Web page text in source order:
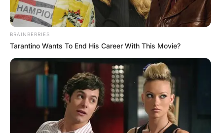
BRAINBERRIES
Tarantino Wants To End His Career With This Movie?